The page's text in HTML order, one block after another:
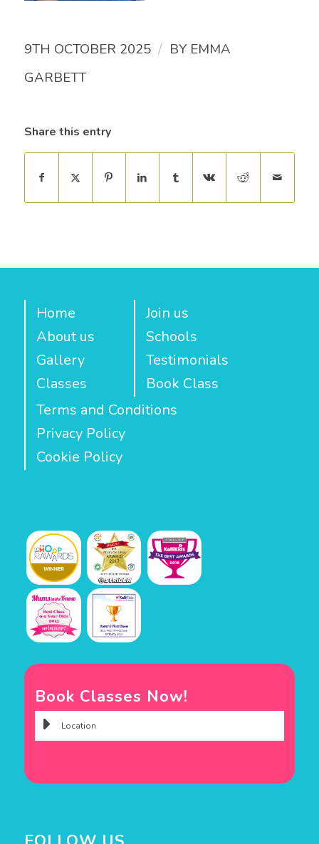
9TH OCTOBER 2025 / BY EMMA
GARBETT
Share this entry
Home
About us
Gallery
Classes
Join us
Schools
Testimonials
Book Class
Terms and Conditions
Privacy Policy
Cookie Policy
Book Classes Now!